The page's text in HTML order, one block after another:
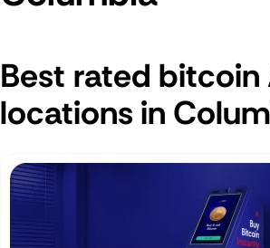
Best rated bitcoin
locations in